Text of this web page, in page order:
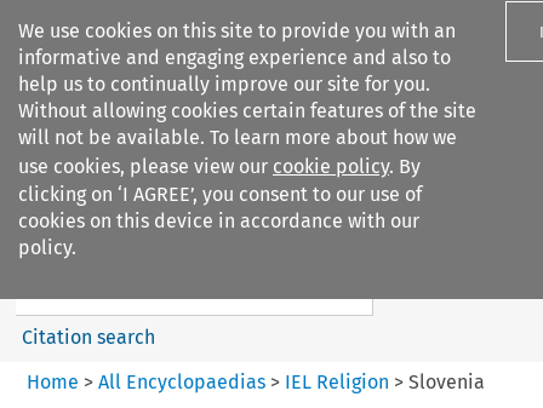
We use cookies on this site to provide you with an
informative and engaging experience and also to
help us to continually improve our site for you.
Without allowing cookies certain features of the site
will not be available. To learn more about how we
use cookies, please view our cookie policy. By
clicking on ‘I AGREE’, you consent to our use of
cookies on this device in accordance with our
policy.
Search filters
IEL Religion
Search content
Citation search
Home > All Encyclopaedias > IEL Religion > Slovenia